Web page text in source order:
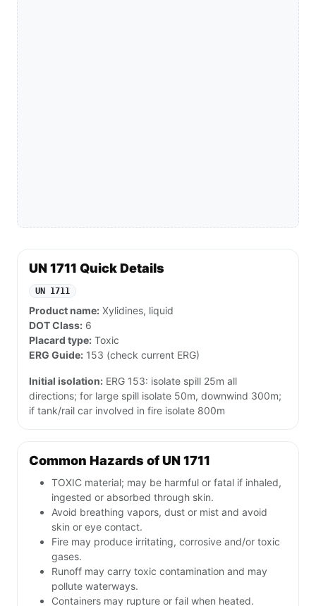
UN 1711 Quick Details
UN 1711
Product name: Xylidines, liquid
DOT Class: 6
Placard type: Toxic
ERG Guide: 153 (check current ERG)
Initial isolation: ERG 153: isolate spill 25m all
directions; for large spill isolate 50m, downwind 300m;
if tank/rail car involved in fire isolate 800m
Common Hazards of UN 1711
TOXIC material; may be harmful or fatal if inhaled,
ingested or absorbed through skin.
Avoid breathing vapors, dust or mist and avoid
skin or eye contact.
Fire may produce irritating, corrosive and/or toxic
gases.
Runoff may carry toxic contamination and may
pollute waterways.
Containers may rupture or fail when heated.